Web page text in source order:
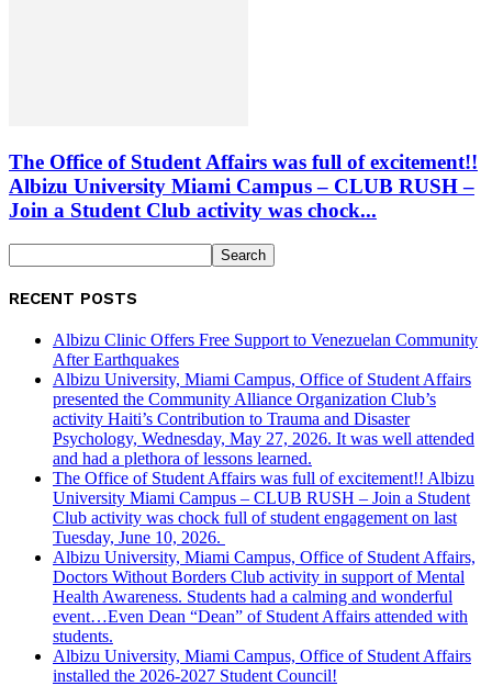
The Office of Student Affairs was full of excitement!!
Albizu University Miami Campus – CLUB RUSH –
Join a Student Club activity was chock...
RECENT POSTS
Albizu Clinic Offers Free Support to Venezuelan Community
After Earthquakes
Albizu University, Miami Campus, Office of Student Affairs
presented the Community Alliance Organization Club’s
activity Haiti’s Contribution to Trauma and Disaster
Psychology, Wednesday, May 27, 2026. It was well attended
and had a plethora of lessons learned.
The Office of Student Affairs was full of excitement!! Albizu
University Miami Campus – CLUB RUSH – Join a Student
Club activity was chock full of student engagement on last
Tuesday, June 10, 2026.
Albizu University, Miami Campus, Office of Student Affairs,
Doctors Without Borders Club activity in support of Mental
Health Awareness. Students had a calming and wonderful
event…Even Dean “Dean” of Student Affairs attended with
students.
Albizu University, Miami Campus, Office of Student Affairs
installed the 2026-2027 Student Council!